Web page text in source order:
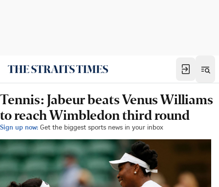
Tennis: Jabeur beats Venus Williams
to reach Wimbledon third round
Sign up now: Get the biggest sports news in your inbox